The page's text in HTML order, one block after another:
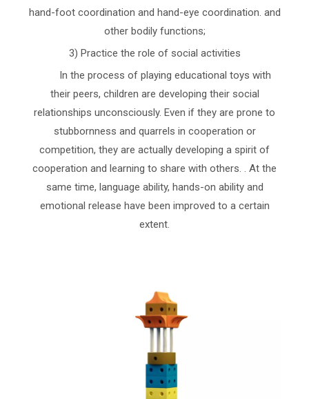
hand-foot coordination and hand-eye coordination. and
other bodily functions;
3) Practice the role of social activities
In the process of playing educational toys with
their peers, children are developing their social
relationships unconsciously. Even if they are prone to
stubbornness and quarrels in cooperation or
competition, they are actually developing a spirit of
cooperation and learning to share with others. . At the
same time, language ability, hands-on ability and
emotional release have been improved to a certain
extent.